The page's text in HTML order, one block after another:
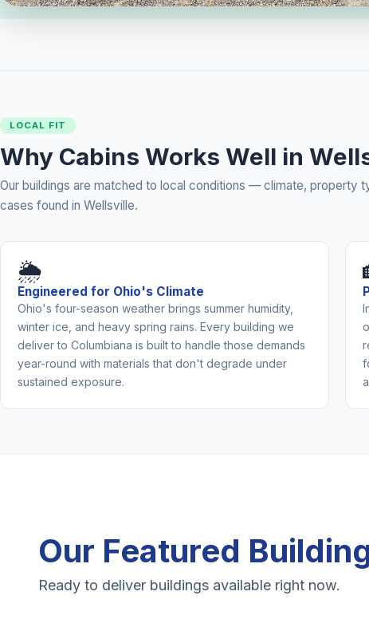
LOCAL FIT
Why Cabins Works Well in
Our buildings are matched to local conditions — climate, property
cases found in Wellsville.
🌦️
Engineered for Ohio's Climate
Ohio's four-season weather brings summer humidity,
winter ice, and heavy spring rains. Every building we
deliver to Columbiana is built to handle those demands
year-round with materials that don't degrade under
sustained exposure.
Our Featured
Ready to deliver buildings available right now.